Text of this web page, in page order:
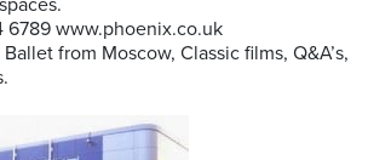
6789 www.phoenix.co.uk
from Moscow, Classic films, Q&A’s,